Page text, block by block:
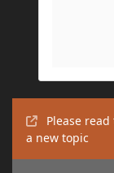
Please
a new topic